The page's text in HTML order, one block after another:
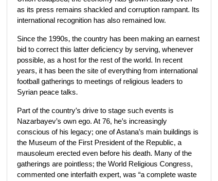
as its press remains shackled and corruption rampant. Its
international recognition has also remained low.
Since the 1990s, the country has been making an earnest
bid to correct this latter deficiency by serving, whenever
possible, as a host for the rest of the world. In recent
years, it has been the site of everything from international
football gatherings to meetings of religious leaders to
Syrian peace talks.
Part of the country’s drive to stage such events is
Nazarbayev’s own ego. At 76, he’s increasingly
conscious of his legacy; one of Astana’s main buildings is
the Museum of the First President of the Republic, a
mausoleum erected even before his death. Many of the
gatherings are pointless; the World Religious Congress,
commented one interfaith expert, was “a complete waste